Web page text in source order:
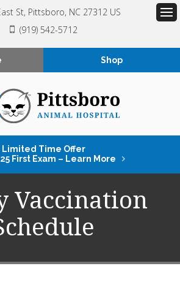
St Pittsboro NC 27312 US
(919) 542-5712
Shop
Limited Time Offer
First Exam – Learn More
Vaccination